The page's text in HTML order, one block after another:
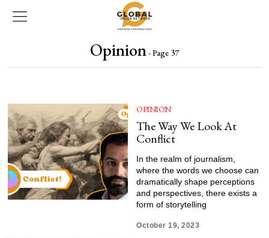
Opinion- Page 37
OPINION
The Way We Look At
Conflict
In the realm of journalism,
where the words we choose can
dramatically shape perceptions
and perspectives, there exists a
form of storytelling
October 19, 2023